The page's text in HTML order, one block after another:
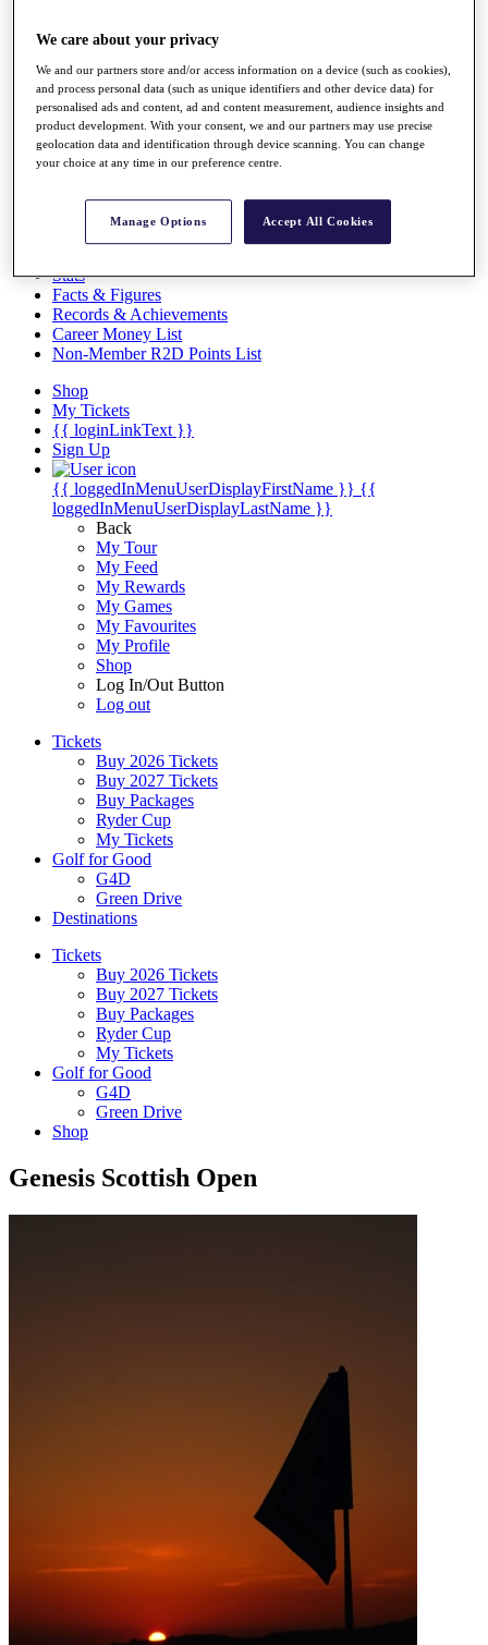
About
The Tournaments
Past Champions
News
Overview
Articles
Discover Players
Exemption Categories
Stats
Facts & Figures
Records & Achievements
Career Money List
Non-Member R2D Points List
Shop
My Tickets
{{ loginLinkText }}
Sign Up
{{ loggedInMenuUserDisplayFirstName }} {{
loggedInMenuUserDisplayLastName }}
Back
My Tour
My Feed
My Rewards
My Games
My Favourites
My Profile
Shop
Log In/Out Button
Log out
Tickets
Buy 2026 Tickets
Buy 2027 Tickets
Buy Packages
Ryder Cup
My Tickets
Golf for Good
G4D
Green Drive
Destinations
Tickets
Buy 2026 Tickets
Buy 2027 Tickets
Buy Packages
Ryder Cup
My Tickets
Golf for Good
G4D
Green Drive
Shop
Genesis Scottish Open
We care about your privacy
We and our partners store and/or access information on a device (such as cookies),
and process personal data (such as unique identifiers and other device data) for
personalised ads and content, ad and content measurement, audience insights and
product development. With your consent, we and our partners may use precise
geolocation data and identification through device scanning. You can change
your choice at any time in our preference centre.
Manage Options Accept All Cookies